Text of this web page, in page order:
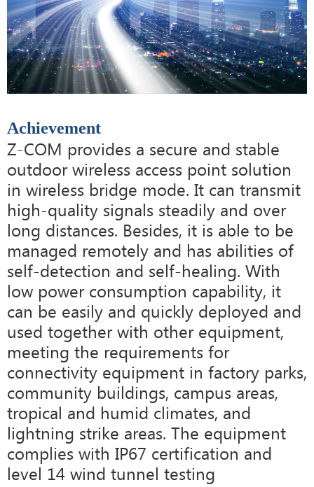
Achievement
Z-COM provides a secure and stable
outdoor wireless access point solution
in wireless bridge mode. It can transmit
high-quality signals steadily and over
long distances. Besides, it is able to be
managed remotely and has abilities of
self-detection and self-healing. With
low power consumption capability, it
can be easily and quickly deployed and
used together with other equipment,
meeting the requirements for
connectivity equipment in factory parks,
community buildings, campus areas,
tropical and humid climates, and
lightning strike areas. The equipment
complies with IP67 certification and
level 14 wind tunnel testing